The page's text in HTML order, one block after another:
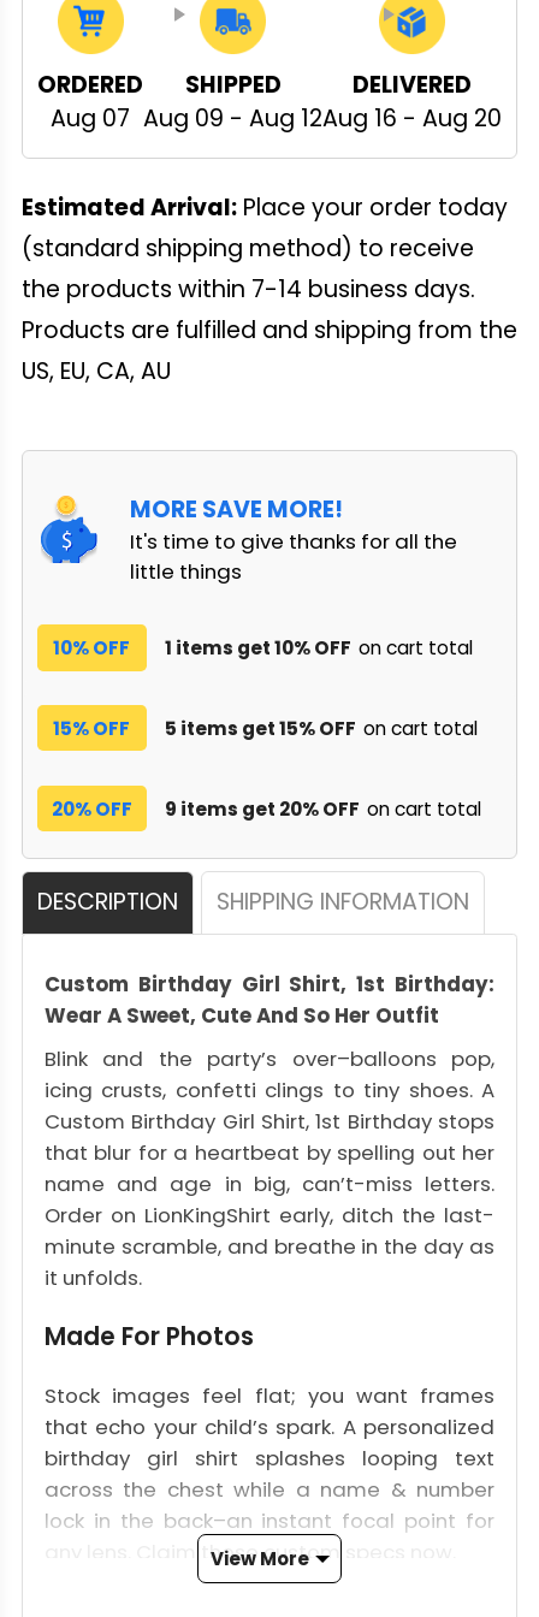
ORDERED
Aug 07
SHIPPED
Aug 09 - Aug 12
DELIVERED
Aug 16 - Aug 20
Estimated Arrival:Place your order today
(standard shipping method) to receive
the products within 7-14 business days.
Products are fulfilled and shipping from the
US, EU, CA, AU
MORE SAVE MORE!
It's time to give thanks for all the
little things
10% OFF 1 items get 10% OFF on cart total
15% OFF 5 items get 15% OFF on cart total
20% OFF 9 items get 20% OFF on cart total
DESCRIPTION SHIPPING INFORMATION
Custom Birthday Girl Shirt, 1st Birthday:
Wear A Sweet, Cute And So Her Outfit
Blink and the party’s over–balloons pop,
icing crusts, confetti clings to tiny shoes. A
Custom Birthday Girl Shirt, 1st Birthday stops
that blur for a heartbeat by spelling out her
name and age in big, can’t-miss letters.
Order on LionKingShirt early, ditch the last-
minute scramble, and breathe in the day as
it unfolds.
Made For Photos
Stock images feel flat; you want frames
that echo your child’s spark. A personalized
birthday girl shirt splashes looping text
across the chest while a name & number
lock in the back–an instant focal point for
any lens. Claim those custom specs now.
View More